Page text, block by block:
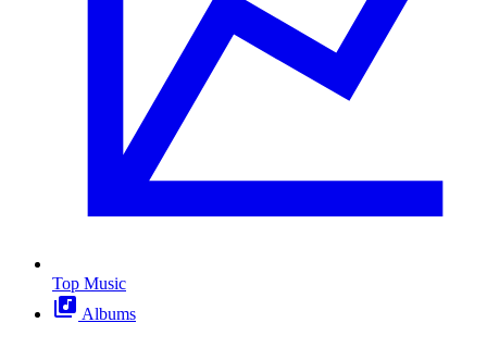
Top Music
Albums